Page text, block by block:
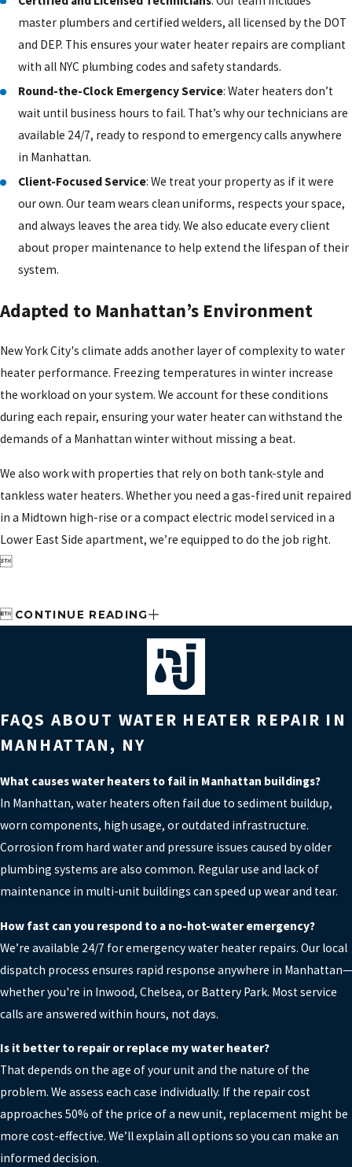
master plumbers and certified welders, all licensed by the DOT
and DEP. This ensures your water heater repairs are compliant
with all NYC plumbing codes and safety standards.
Round-the-Clock Emergency Service: Water heaters don’t
wait until business hours to fail. That’s why our technicians are
available 24/7, ready to respond to emergency calls anywhere
in Manhattan.
Client-Focused Service: We treat your property as if it were
our own. Our team wears clean uniforms, respects your space,
and always leaves the area tidy. We also educate every client
about proper maintenance to help extend the lifespan of their
system.
Adapted to Manhattan’s Environment
New York City's climate adds another layer of complexity to water
heater performance. Freezing temperatures in winter increase
the workload on your system. We account for these conditions
during each repair, ensuring your water heater can withstand the
demands of a Manhattan winter without missing a beat.
We also work with properties that rely on both tank-style and
tankless water heaters. Whether you need a gas-fired unit repaired
in a Midtown high-rise or a compact electric model serviced in a
Lower East Side apartment, we’re equipped to do the job right.

 CONTINUE READING
FAQS ABOUT WATER HEATER REPAIR IN
MANHATTAN, NY
What causes water heaters to fail in Manhattan buildings?
In Manhattan, water heaters often fail due to sediment buildup,
worn components, high usage, or outdated infrastructure.
Corrosion from hard water and pressure issues caused by older
plumbing systems are also common. Regular use and lack of
maintenance in multi-unit buildings can speed up wear and tear.
How fast can you respond to a no-hot-water emergency?
We’re available 24/7 for emergency water heater repairs. Our local
dispatch process ensures rapid response anywhere in Manhattan—
whether you're in Inwood, Chelsea, or Battery Park. Most service
calls are answered within hours, not days.
Is it better to repair or replace my water heater?
That depends on the age of your unit and the nature of the
problem. We assess each case individually. If the repair cost
approaches 50% of the price of a new unit, replacement might be
more cost-effective. We’ll explain all options so you can make an
informed decision.